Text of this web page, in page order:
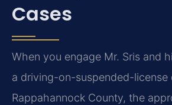
Cases
When you engage Mr. Sris and
a driving-on-suspended-license
Rappahannock County, the